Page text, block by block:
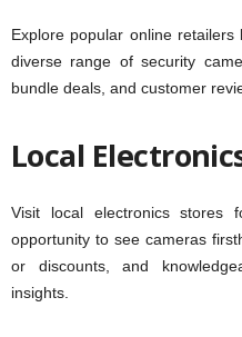
Explore popular online
diverse range of security
bundle deals, and customer
Local
Visit local electronics stores
opportunity to see cameras
or discounts, and
insights.